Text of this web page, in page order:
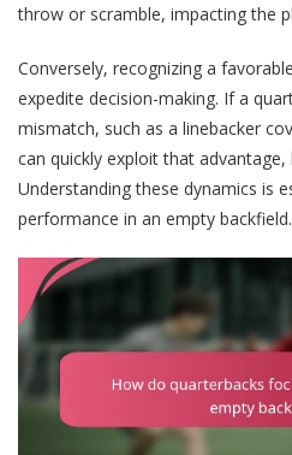
throw or scramble, impacting the
Conversely, recognizing a
expedite decision-making. If a
mismatch, such as a linebacker
can quickly exploit that
Understanding these dynamics is
performance in an empty backfield.